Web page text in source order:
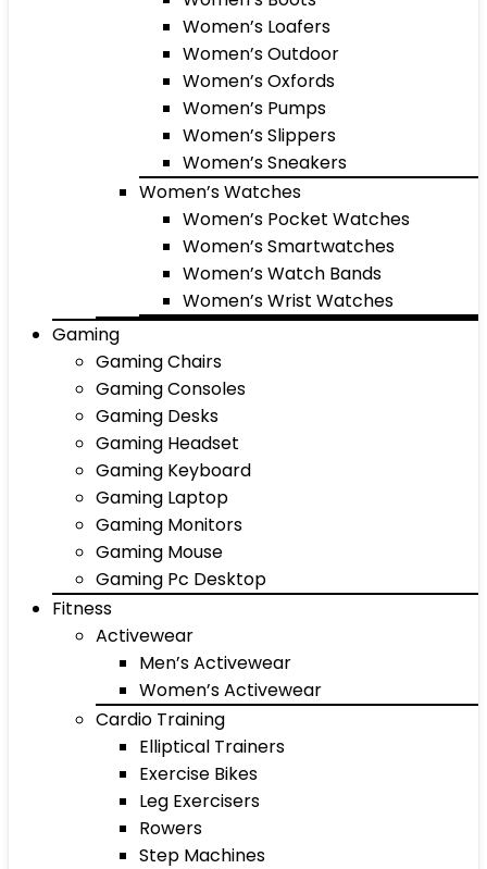
Women’s Loafers
Women’s Outdoor
Women’s Oxfords
Women’s Pumps
Women’s Slippers
Women’s Sneakers
Women’s Watches
Women’s Pocket Watches
Women’s Smartwatches
Women’s Watch Bands
Women’s Wrist Watches
Gaming
Gaming Chairs
Gaming Consoles
Gaming Desks
Gaming Headset
Gaming Keyboard
Gaming Laptop
Gaming Monitors
Gaming Mouse
Gaming Pc Desktop
Fitness
Activewear
Men’s Activewear
Women’s Activewear
Cardio Training
Elliptical Trainers
Exercise Bikes
Leg Exercisers
Rowers
Step Machines